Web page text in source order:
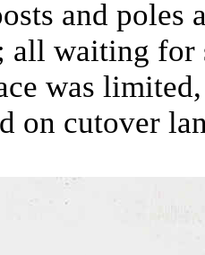
and
all waiting
was
on cutover